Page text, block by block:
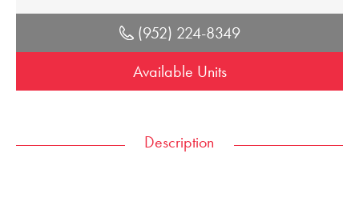
(952) 224-8349
Available Units
Description